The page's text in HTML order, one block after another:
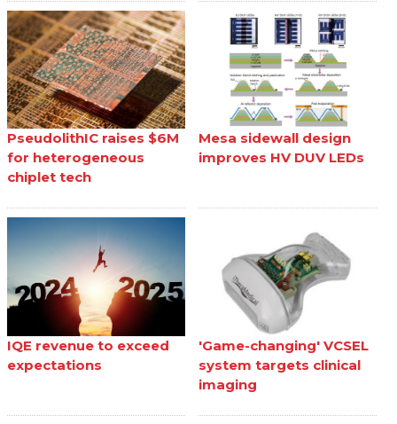
PseudolithIC raises $6M
for heterogeneous
chiplet tech
Mesa sidewall design
improves HV DUV LEDs
IQE revenue to exceed
expectations
'Game-changing' VCSEL
system targets clinical
imaging